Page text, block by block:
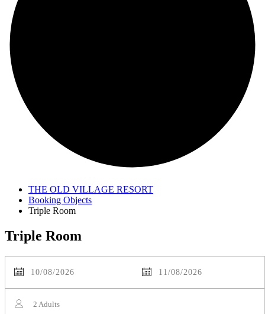
THE OLD VILLAGE RESORT
Booking Objects
Triple Room
Triple Room
2 Adults